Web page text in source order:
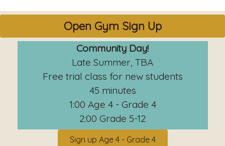
Open Gym Sign Up
Community Day!
Late Summer, TBA
Free trial class for new students
45 minutes
1:00 Age 4 - Grade 4
2:00 Grade 5-12
Sign up Age 4 - Grade 4